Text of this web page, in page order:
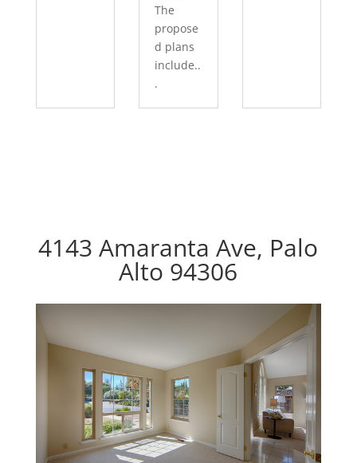
The
propose
d plans
include..
.
4143 Amaranta Ave, Palo
Alto 94306